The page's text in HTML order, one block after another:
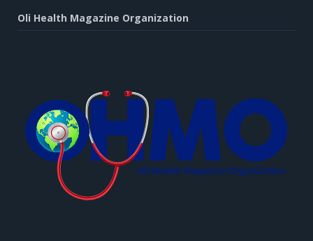
Oli Health Magazine Organization